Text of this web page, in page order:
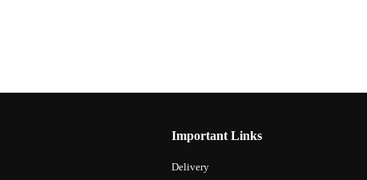
Important Links
Delivery